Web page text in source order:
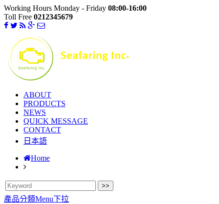
Working Hours Monday - Friday 08:00-16:00
Toll Free 0212345679
ABOUT
PRODUCTS
NEWS
QUICK MESSAGE
CONTACT
日本語
Home
產品分類Menu下拉